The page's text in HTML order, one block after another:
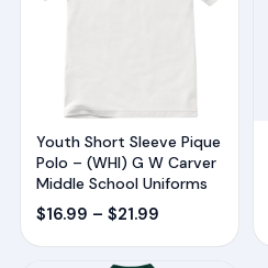
Youth Short Sleeve Pique
Polo – (WHI) G W Carver
Middle School Uniforms
$16.99 – $21.99Price
range: